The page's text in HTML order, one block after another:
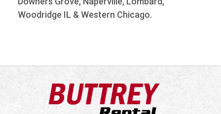
Woodridge IL & Western Chicago.